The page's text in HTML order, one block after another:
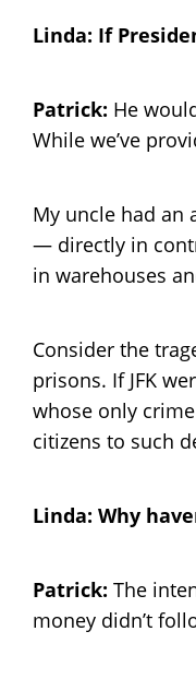
Linda: If
Patrick: He
While we’ve
My uncle had an
— directly in
in warehouses
Consider the
prisons. If JFK
whose only
citizens to such
Linda: Why
Patrick: The
money didn’t